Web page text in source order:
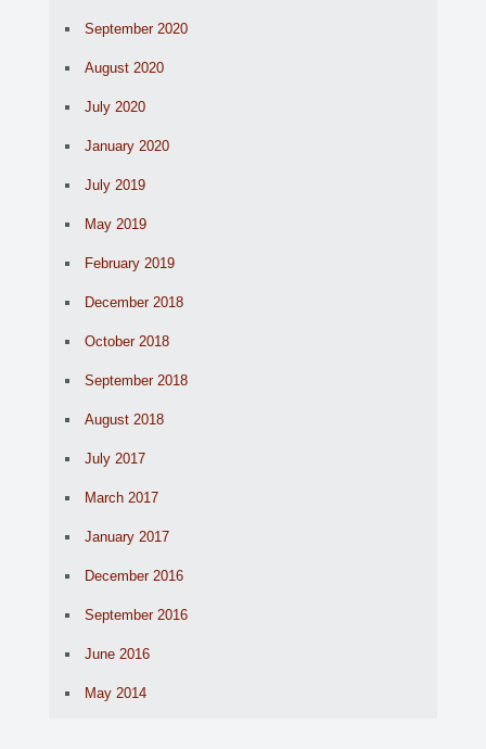
September 2020
August 2020
July 2020
January 2020
July 2019
May 2019
February 2019
December 2018
October 2018
September 2018
August 2018
July 2017
March 2017
January 2017
December 2016
September 2016
June 2016
May 2014